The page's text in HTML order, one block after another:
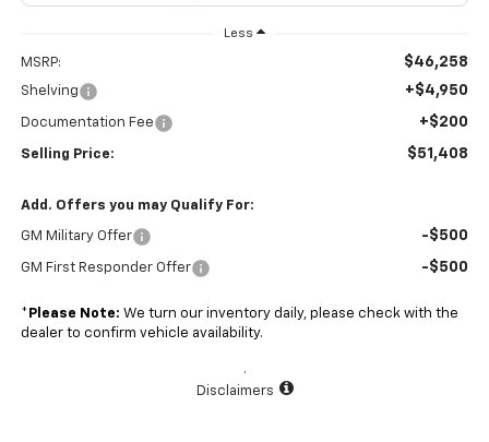
Less
MSRP: $46,258
Shelving +$4,950
Documentation Fee +$200
Selling Price: $51,408
Add. Offers you may Qualify For:
GM Military Offer -$500
GM First Responder Offer -$500
* Please Note: We turn our inventory daily, please check with the
dealer to confirm vehicle availability.
.
Disclaimers